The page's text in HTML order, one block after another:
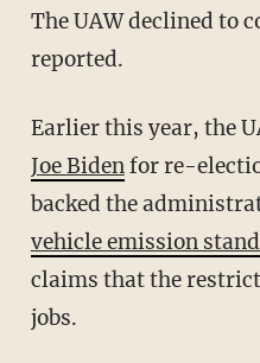
The UAW declined to comment, Reuters
reported.
Earlier this year, the
Joe Bidenfor re-
backed the
vehicle emission
claims that the
jobs.